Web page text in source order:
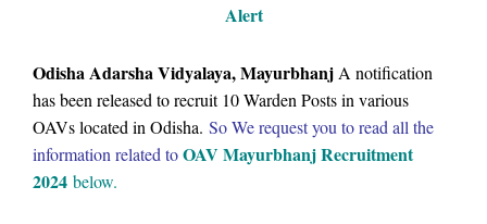
Alert
Odisha Adarsha Vidyalaya, Mayurbhanj A notification
has been released to recruit 10 Warden Posts in various
OAVs located in Odisha. So We request you to read all the
information related toOAV Mayurbhanj Recruitment
2024 below.